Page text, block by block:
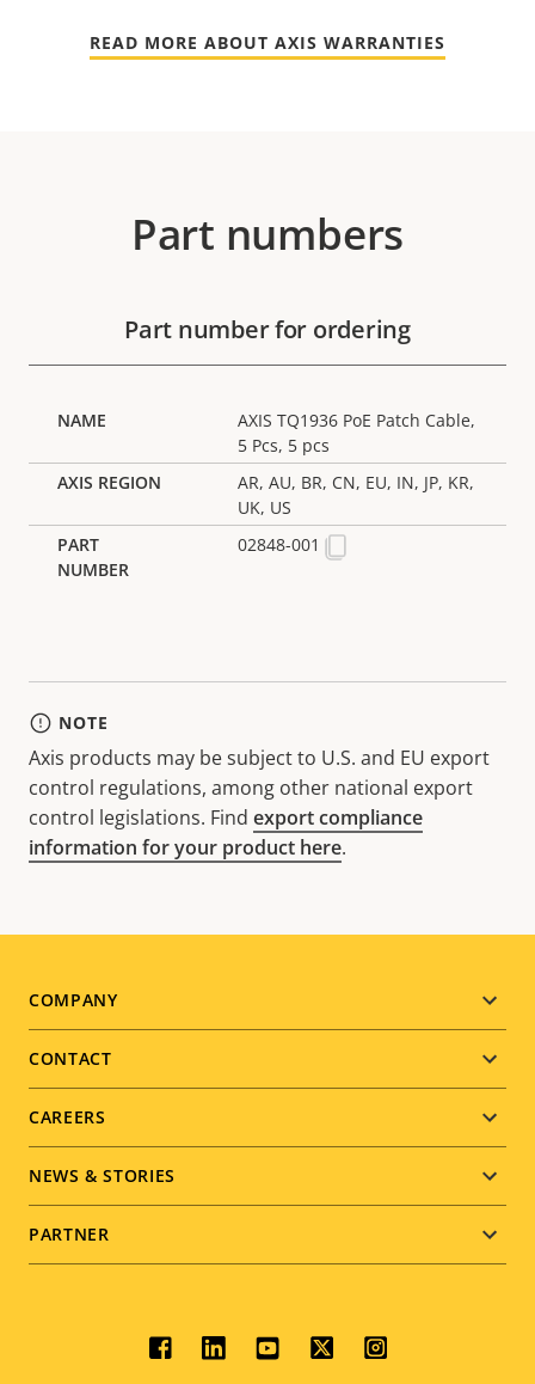
READ MORE ABOUT AXIS WARRANTIES
Part numbers
Part number for ordering
AXIS TQ1936 PoE Patch Cable,
5 Pcs, 5 pcs
AR, AU, BR, CN, EU, IN, JP, KR,
UK, US
02848-001
NOTE
Axis products may be subject to U.S. and EU export
control regulations, among other national export
control legislations. Find export compliance
information for your product here.
Footer
menu
COMPANY
CONTACT
CAREERS
NEWS & STORIES
PARTNER
Social